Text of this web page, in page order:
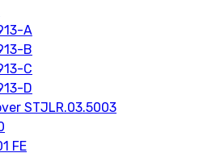
A
B
C
D
STJLR.03.5003
FE